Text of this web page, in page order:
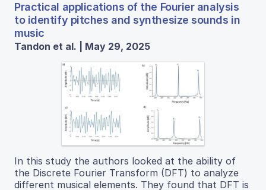
Practical applications of the Fourier analysis
to identify pitches and synthesize sounds in
music
Tandon et al. | May 29, 2025
In this study the authors looked at the ability of
the Discrete Fourier Transform (DFT) to analyze
different musical elements. They found that DFT is